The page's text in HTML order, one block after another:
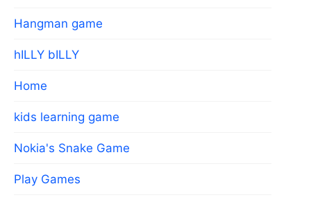
Hangman game
hILLY bILLY
Home
kids learning game
Nokia's Snake Game
Play Games